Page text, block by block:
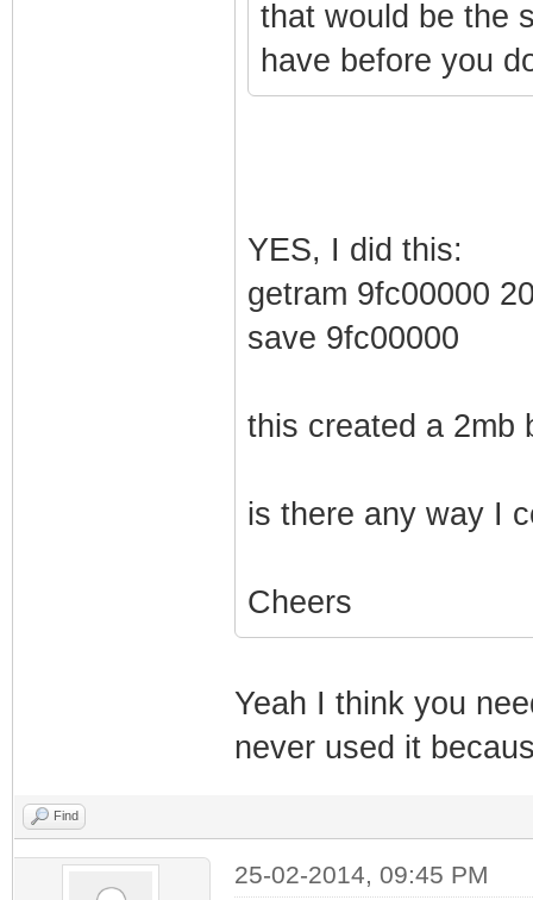
that would be the
have before you
YES, I did this:
getram 9fc00000
save 9fc00000
this created a 2mb
is there any way I
Cheers
Yeah I think you
never used it
Find
25-02-2014, 09:45 PM